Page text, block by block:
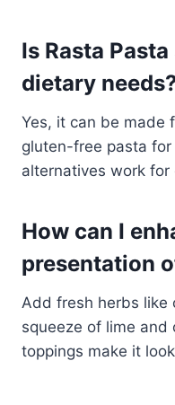
Is Rasta
dietary
Yes, it can be made
gluten-free pasta
alternatives work
How can I
presentation
Add fresh herbs like
squeeze of lime and
toppings make it